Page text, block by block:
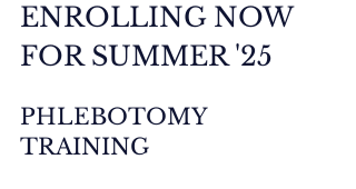
ENROLLING NOW
FOR SUMMER '25
PHLEBOTOMY
TRAINING